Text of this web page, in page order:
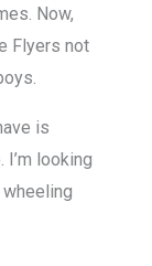
Now,
Flyers not
is
looking